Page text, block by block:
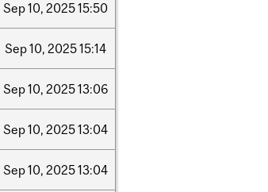
Sep10, 202515:50
Sep10, 202515:14
Sep10, 202513:06
Sep10, 202513:04
Sep10, 202513:04